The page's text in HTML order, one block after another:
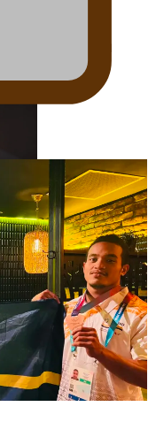
he battles to save NZ
announced